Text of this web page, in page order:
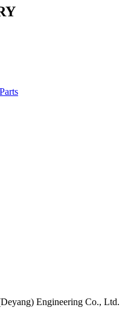
Engineering Co., Ltd.